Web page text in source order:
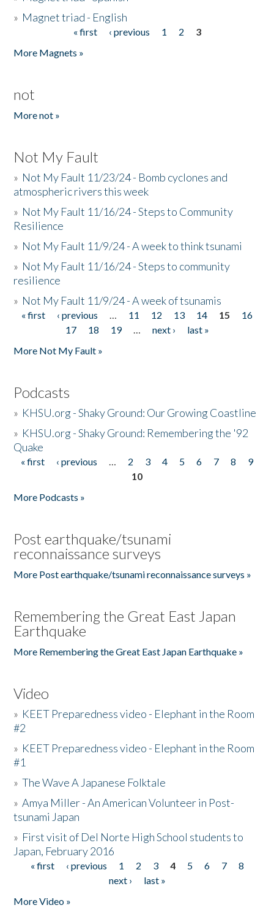
» Magnet triad - English
« first ‹ previous 1 2
3
More Magnets »
not
More not »
Not My Fault
» Not My Fault 11/23/24 - Bomb cyclones and
atmospheric rivers this week
» Not My Fault 11/16/24 - Steps to Community
Resilience
» Not My Fault 11/9/24 - A week to think tsunami
» Not My Fault 11/16/24 - Steps to community
resilience
» Not My Fault 11/9/24 - A week of tsunamis
Pages
« first ‹ previous … 11 12 13 14 15
16
17
18 19 … next ›
last »
More Not My Fault »
Podcasts
» KHSU.org - Shaky Ground: Our Growing Coastline
» KHSU.org - Shaky Ground: Remembering the '92
Quake
Pages
« first ‹ previous … 2 3 4 5 6 7 8
9
10
More Podcasts »
Post earthquake/tsunami
reconnaissance surveys
More Post earthquake/tsunami reconnaissance surveys »
Remembering the Great East Japan
Earthquake
More Remembering the Great East Japan Earthquake »
Video
» KEET Preparedness video - Elephant in the Room
#2
» KEET Preparedness video - Elephant in the Room
#1
»The Wave A Japanese Folktale
»Amya Miller - An American Volunteer in Post-
tsunami Japan
» First visit of Del Norte High School students to
Japan, February 2016
Pages
« first ‹ previous 1 2 3 4 5 6 7
8
next ›
last »
More Video »